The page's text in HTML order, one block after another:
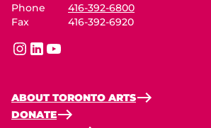
Phone
416-392-6800
Fax
416-392-6920
instagram
linkedinyoutube
ABOUT TORONTO ARTS
DONATE